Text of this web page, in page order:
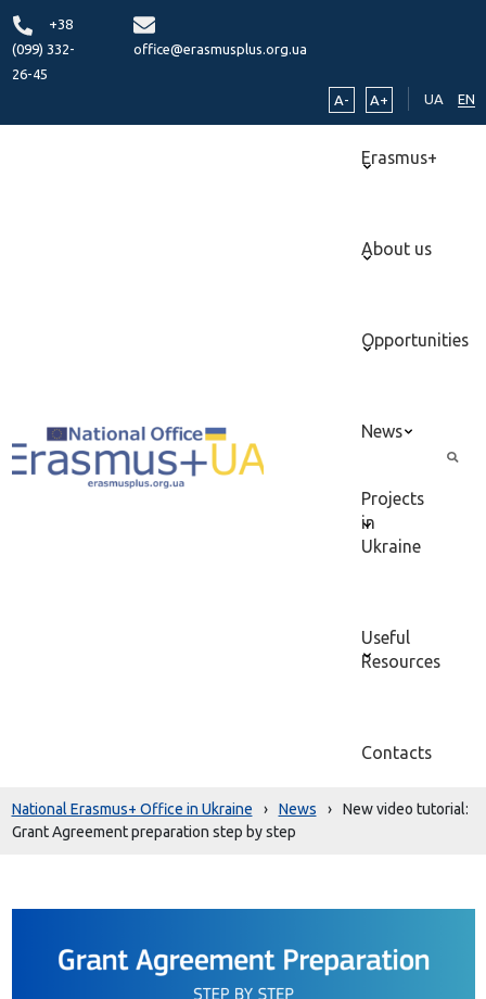
+38
(099) 332-
26-45
office@erasmusplus.org.ua
A- A+ UA EN
Erasmus+
About us
Opportunities
News
Projects
in
Ukraine
Useful
Resources
Contacts
National Erasmus+ Office in Ukraine › News ›
New video tutorial:
Grant Agreement preparation step by step